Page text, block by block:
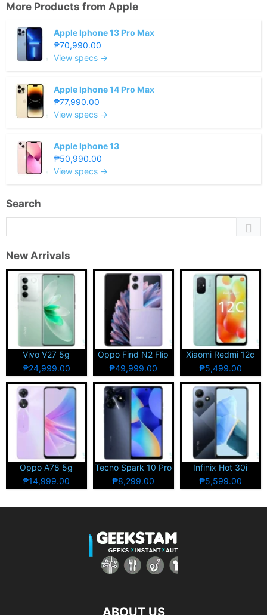
More Products from Apple
Apple Iphone 13 Pro Max
₱70,990.00
View specs →
Apple Iphone 14 Pro Max
₱77,990.00
View specs →
Apple Iphone 13
₱50,990.00
View specs →
Search
New Arrivals
Vivo V27 5g
₱24,999.00
Oppo Find N2 Flip
₱49,999.00
Xiaomi Redmi 12c
₱5,499.00
Oppo A78 5g
₱14,999.00
Tecno Spark 10 Pro
₱8,299.00
Infinix Hot 30i
₱5,599.00